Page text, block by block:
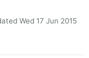
Wed 17 Jun 2015